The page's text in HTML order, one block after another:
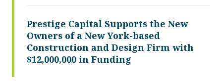
Prestige Capital Supports the New
Owners of a New York-based
Construction and Design Firm with
$12,000,000 in Funding